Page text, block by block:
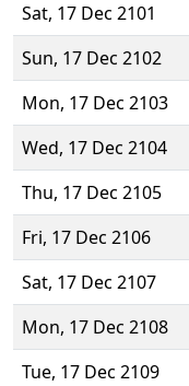
Sat, 17 Dec 2101
Sun, 17 Dec 2102
Mon, 17 Dec 2103
Wed, 17 Dec 2104
Thu, 17 Dec 2105
Fri, 17 Dec 2106
Sat, 17 Dec 2107
Mon, 17 Dec 2108
Tue, 17 Dec 2109